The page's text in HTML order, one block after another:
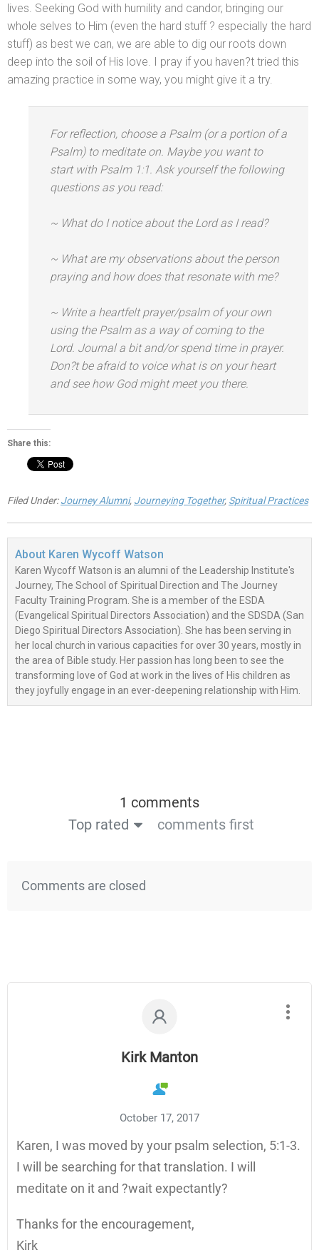
lives. Seeking God with humility and candor, bringing our
whole selves to Him (even the hard stuff ? especially the hard
stuff) as best we can, we are able to dig our roots down
deep into the soil of His love. I pray if you haven?t tried this
amazing practice in some way, you might give it a try.
For reflection, choose a Psalm (or a portion of a
Psalm) to meditate on. Maybe you want to
start with Psalm 1:1. Ask yourself the following
questions as you read:
~ What do I notice about the Lord as I read?
~ What are my observations about the person
praying and how does that resonate with me?
~ Write a heartfelt prayer/psalm of your own
using the Psalm as a way of coming to the
Lord. Journal a bitand/or spend time in prayer.
Don?t be afraid to voice what is on your heart
and see how God might meet you there.
Share this:
Filed Under:Journey Alumni, Journeying Together, Spiritual Practices
About Karen Wycoff Watson
Karen Wycoff Watson is an alumni of the Leadership Institute's
Journey, The School of Spiritual Direction and The Journey
Faculty Training Program. She is a member of the ESDA
(Evangelical Spiritual Directors Association) and the SDSDA (San
Diego Spiritual Directors Association). She has been serving in
her local church in various capacities for over 30 years, mostly in
the area of Bible study. Her passion has long been to see the
transforming love of God at work in the lives of His children as
they joyfully engage in an ever-deepening relationship with Him.
1 comments
Top rated
comments first
Comments are closed
Kirk Manton
October 17, 2017
Karen, I was moved by your psalm selection, 5:1-3.
I will be searching for that translation. I will
meditate on it and ?wait expectantly?
Thanks for the encouragement,
Kirk